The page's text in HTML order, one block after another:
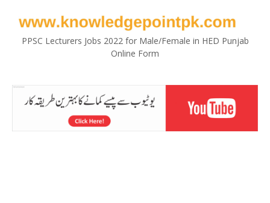
PPSC Lecturers Jobs 2022 for Male/Female in HED Punjab
Online Form